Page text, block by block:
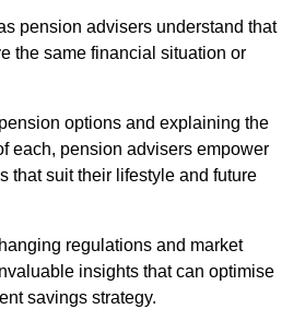
pension advisers understand that
the same financial situation or
options and explaining the
each, pension advisers empower
that suit their lifestyle and future
regulations and market
insights that can optimise
savings strategy.